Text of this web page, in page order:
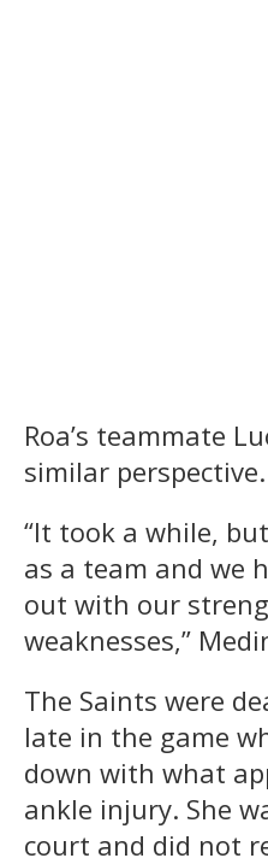
Roa’s teammate
similar perspective.
“It took a while,
as a team and we
out with our
weaknesses,”
The Saints were
late in the game
down with what
ankle injury. She
court and did not